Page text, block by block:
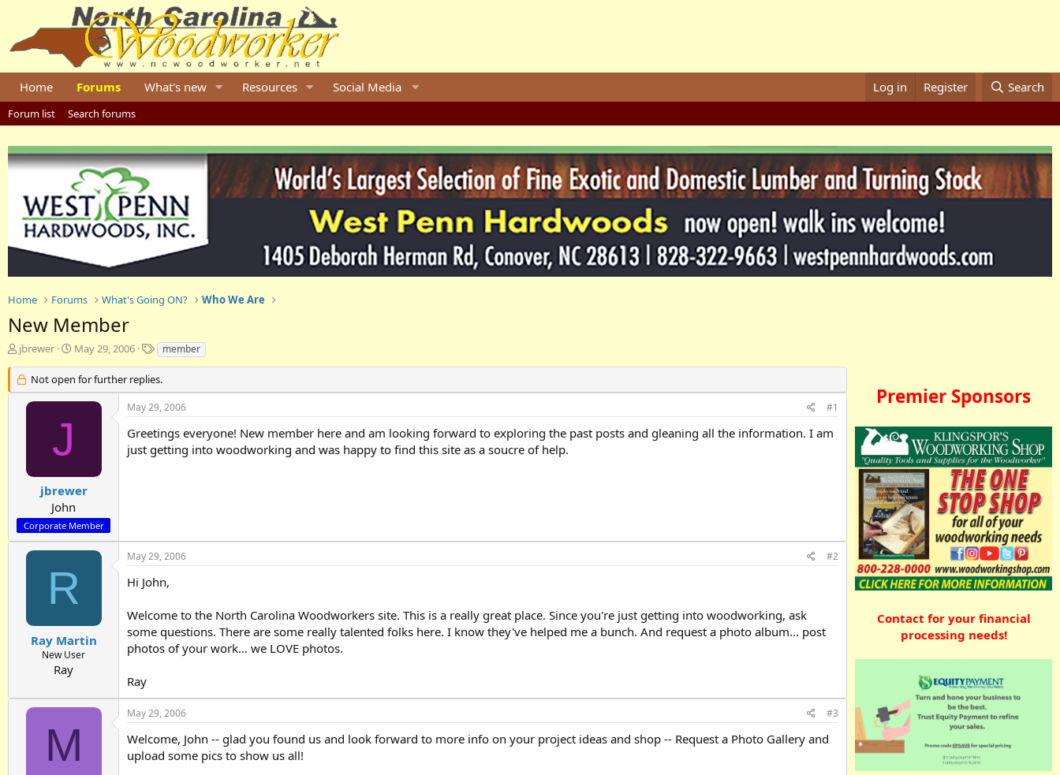
Home Forums What's new Resources Social Media Log in Register Search
Forum list Search forums
Home Forums What's Going ON? Who We Are
New Member
T
r
e
r
jbrewer
S
a
r
t
May 29, 2006
T
a
g
s
member
Not open for further replies.
J
jbrewer
John
Corporate Member
May 29, 2006 #1
Greetings everyone! New member here and am looking forward to exploring the past posts and gleaning all the information. I am
just getting into woodworking and was happy to find this site as a soucre of help.
R
Ray Martin
New User
Ray
May 29, 2006 #2
Hi John,
Welcome to the North Carolina Woodworkers site. This is a really great place. Since you're just getting into woodworking, ask
some questions. There are some really talented folks here. I know they've helped me a bunch. And request a photo album... post
photos of your work... we LOVE photos.
Ray
M
May 29, 2006 #3
Welcome, John -- glad you found us and look forward to more info on your project ideas and shop -- Request a Photo Gallery and
upload some pics to show us all!
Premier Sponsors
Contact for your financial
processing needs!